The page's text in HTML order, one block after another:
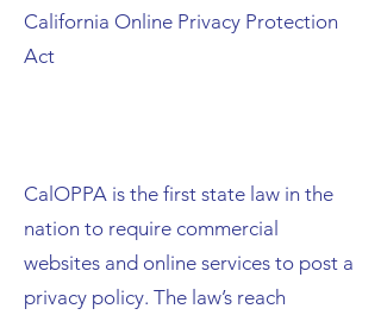
California Online Privacy Protection
Act
CalOPPA is the first state law in the
nation to require commercial
websites and online services to post a
privacy policy. The law’s reach